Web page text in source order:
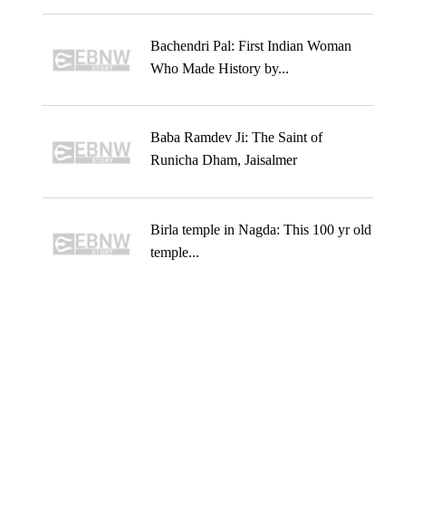
Bachendri Pal: First Indian Woman
Who Made History by...
Baba Ramdev Ji: The Saint of
Runicha Dham, Jaisalmer
Birla temple in Nagda: This 100 yr old
temple...